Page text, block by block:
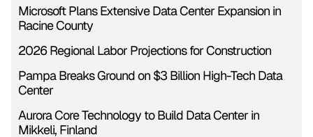
Microsoft Plans Extensive Data Center Expansion in
Racine County
2026 Regional Labor Projections for Construction
Pampa Breaks Ground on $3 Billion High-Tech Data
Center
Aurora Core Technology to Build Data Center in
Mikkeli, Finland